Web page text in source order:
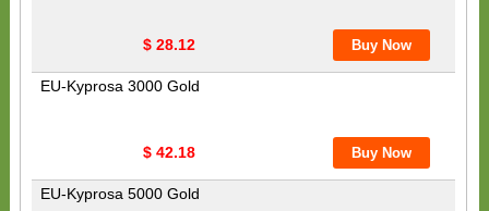
$ 28.12
EU-Kyprosa 3000 Gold
$ 42.18
EU-Kyprosa 5000 Gold